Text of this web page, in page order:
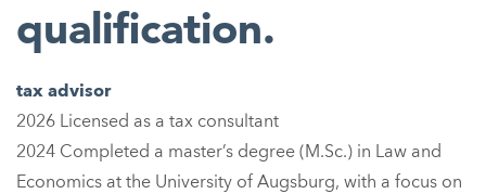
qualification.
tax advisor
2026 Licensed as a tax consultant
2024 Completed a master’s degree (M.Sc.) in Law and
Economics at the University of Augsburg, with a focus on